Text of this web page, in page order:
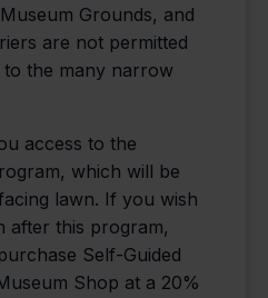
Grounds, and
are not permitted
to the many narrow
access to the
which will be
lawn. If you wish
after this program,
Self-Guided
Shop at a 20%